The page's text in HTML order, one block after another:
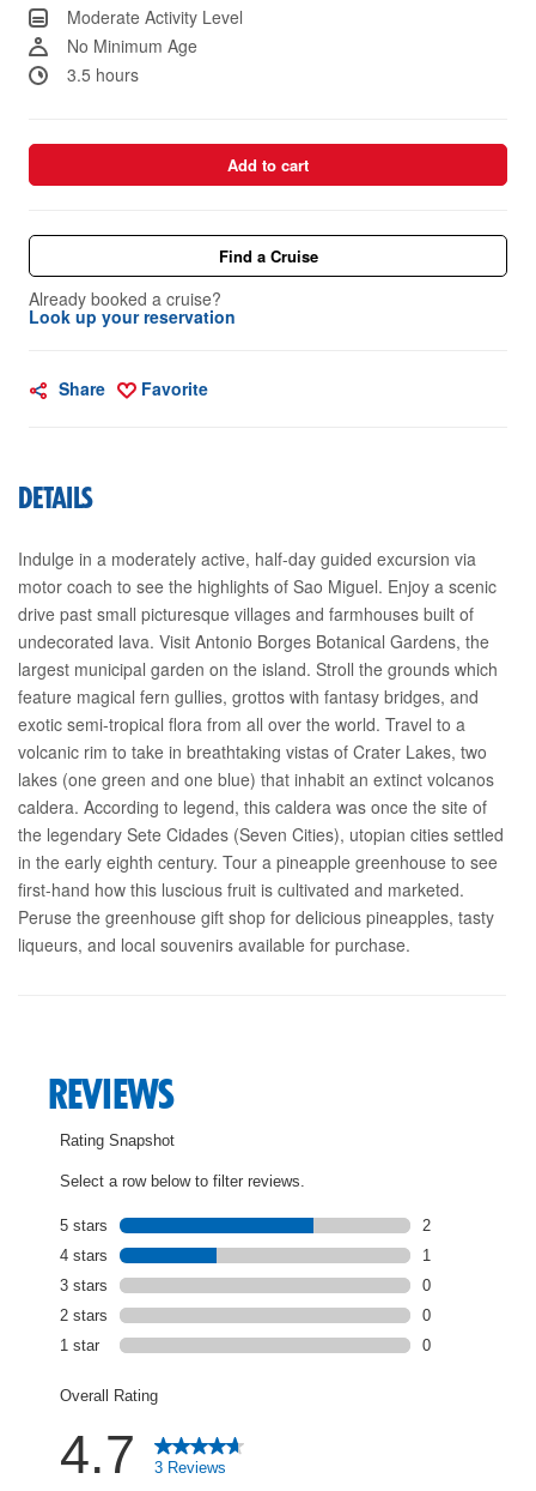
Moderate Activity Level
No Minimum Age
3.5 hours
Add to cart
Find a Cruise
Already booked a cruise?
Look up your reservation
Share Favorite
DETAILS
Indulge in a moderately active, half-day guided excursion via
motor coach to see the highlights of Sao Miguel. Enjoy a scenic
drive past small picturesque villages and farmhouses built of
undecorated lava. Visit Antonio Borges Botanical Gardens, the
largest municipal garden on the island. Stroll the grounds which
feature magical fern gullies, grottos with fantasy bridges, and
exotic semi-tropical flora from all over the world. Travel to a
volcanic rim to take in breathtaking vistas of Crater Lakes, two
lakes (one green and one blue) that inhabit an extinct volcanos
caldera. According to legend, this caldera was once the site of
the legendary Sete Cidades (Seven Cities), utopian cities settled
in the early eighth century. Tour a pineapple greenhouse to see
first-hand how this luscious fruit is cultivated and marketed.
Peruse the greenhouse gift shop for delicious pineapples, tasty
liqueurs, and local souvenirs available for purchase.